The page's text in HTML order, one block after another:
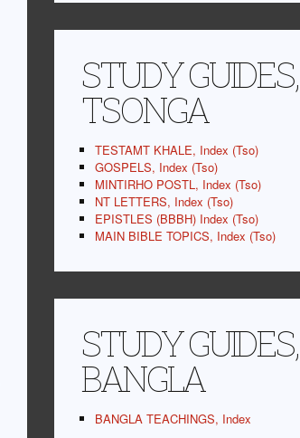
STUDY GUIDES,
TSONGA
TESTAMT KHALE, Index (Tso)
GOSPELS, Index (Tso)
MINTIRHO POSTL, Index (Tso)
NT LETTERS, Index (Tso)
EPISTLES (BBBH) Index (Tso)
MAIN BIBLE TOPICS, Index (Tso)
STUDY GUIDES,
BANGLA
BANGLA TEACHINGS, Index